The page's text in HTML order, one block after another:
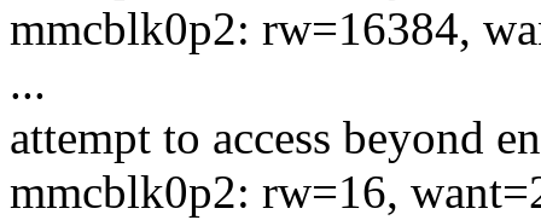
mmcblk0p2: rw=16384,
...
attempt to access beyond
mmcblk0p2: rw=16,